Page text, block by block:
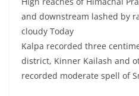
and downstream lashed by
cloudy Today
Kalpa recorded three
district, Kinner Kailash and
recorded moderate spell of